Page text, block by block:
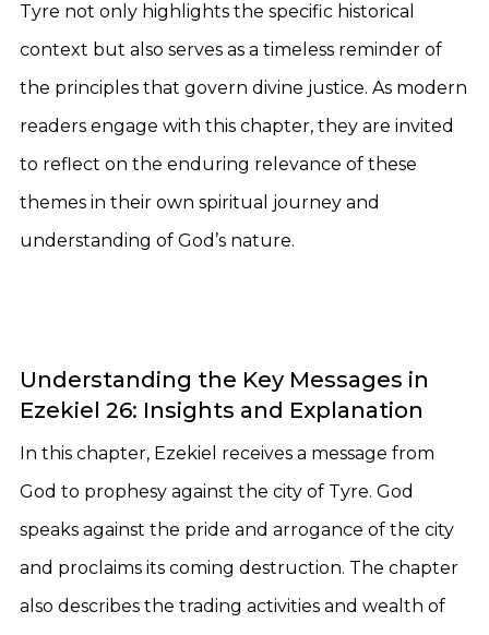
Tyre not only highlights the specific historical
context but also serves as a timeless reminder of
the principles that govern divine justice. As modern
readers engage with this chapter, they are invited
to reflect on the enduring relevance of these
themes in their own spiritual journey and
understanding of God’s nature.
Understanding the Key Messages in
Ezekiel 26: Insights and Explanation
In this chapter, Ezekiel receives a message from
God to prophesy against the city of Tyre. God
speaks against the pride and arrogance of the city
and proclaims its coming destruction. The chapter
also describes the trading activities and wealth of